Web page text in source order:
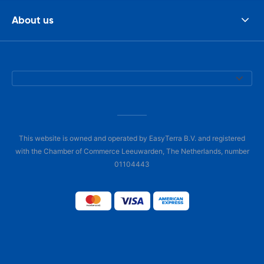
About us
This website is owned and operated by EasyTerra B.V. and registered
with the Chamber of Commerce Leeuwarden, The Netherlands, number
01104443